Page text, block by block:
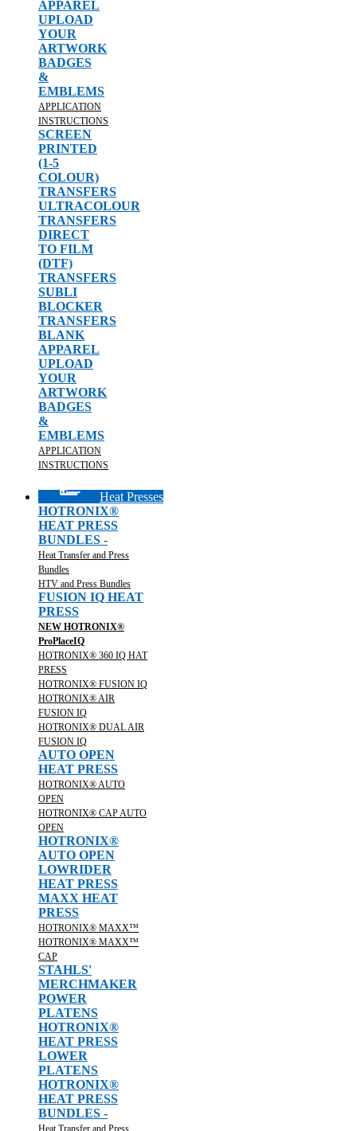
APPAREL
UPLOAD
YOUR
ARTWORK
BADGES
&
EMBLEMS
APPLICATION
INSTRUCTIONS
SCREEN
PRINTED
(1-5
COLOUR)
TRANSFERS
ULTRACOLOUR
TRANSFERS
DIRECT
TO FILM
(DTF)
TRANSFERS
SUBLI
BLOCKER
TRANSFERS
BLANK
APPAREL
UPLOAD
YOUR
ARTWORK
BADGES
&
EMBLEMS
APPLICATION
INSTRUCTIONS
Heat Presses
HOTRONIX®
HEAT PRESS
BUNDLES -
Heat Transfer and Press
Bundles
HTV and Press Bundles
FUSION IQ HEAT
PRESS
NEW HOTRONIX®
ProPlaceIQ
HOTRONIX® 360 IQ HAT
PRESS
HOTRONIX® FUSION IQ
HOTRONIX® AIR
FUSION IQ
HOTRONIX® DUAL AIR
FUSION IQ
AUTO OPEN
HEAT PRESS
HOTRONIX® AUTO
OPEN
HOTRONIX® CAP AUTO
OPEN
HOTRONIX®
AUTO OPEN
LOWRIDER
HEAT PRESS
MAXX HEAT
PRESS
HOTRONIX® MAXX™
HOTRONIX® MAXX™
CAP
STAHLS'
MERCHMAKER
POWER
PLATENS
HOTRONIX®
HEAT PRESS
LOWER
PLATENS
HOTRONIX®
HEAT PRESS
BUNDLES -
Heat Transfer and Press